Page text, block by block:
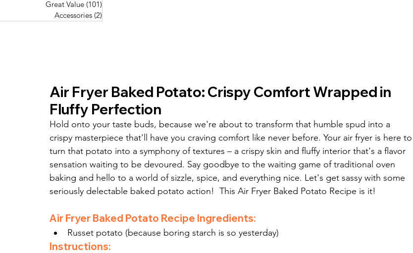
Accessories
(2) 2 posts
Pork Recipes (48)48 posts
Fish Recipes (114)114 posts
Air Fryer Baked Potato: Crispy Comfort Wrapped in
Fluffy Perfection
Hold onto your taste buds, because we're about to transform that humble spud into a
crispy masterpiece that'll have you craving comfort like never before. Your air fryer is here to
turn that potato into a symphony of textures – a crispy skin and fluffy interior that's a flavor
sensation waiting to be devoured. Say goodbye to the waiting game of traditional oven
baking and hello to a world of sizzle, spice, and everything nice. Let's get sassy with some
seriously delectable baked potato action!  This Air Fryer Baked Potato Recipe is it!
Air Fryer Baked Potato Recipe Ingredients:
Russet potato (because boring starch is so yesterday)
Instructions:
Great Value (101)
Accessories (2)